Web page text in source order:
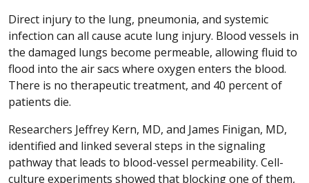
Direct injury to the lung, pneumonia, and systemic
infection can all cause acute lung injury. Blood vessels in
the damaged lungs become permeable, allowing fluid to
flood into the air sacs where oxygen enters the blood.
There is no therapeutic treatment, and 40 percent of
patients die.
Researchers Jeffrey Kern, MD, and James Finigan, MD,
identified and linked several steps in the signaling
pathway that leads to blood-vessel permeability. Cell-
culture experiments showed that blocking one of them,